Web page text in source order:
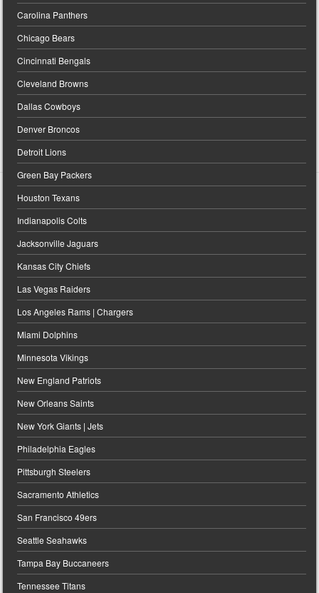
Carolina Panthers
Chicago Bears
Cincinnati Bengals
Cleveland Browns
Dallas Cowboys
Denver Broncos
Detroit Lions
Green Bay Packers
Houston Texans
Indianapolis Colts
Jacksonville Jaguars
Kansas City Chiefs
Las Vegas Raiders
Los Angeles Rams | Chargers
Miami Dolphins
Minnesota Vikings
New England Patriots
New Orleans Saints
New York Giants | Jets
Philadelphia Eagles
Pittsburgh Steelers
Sacramento Athletics
San Francisco 49ers
Seattle Seahawks
Tampa Bay Buccaneers
Tennessee Titans